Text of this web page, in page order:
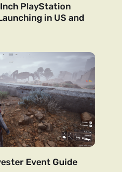
PlayStation
in US and
Event Guide